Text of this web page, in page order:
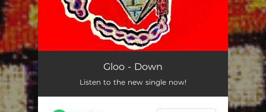
Gloo - Down
Listen to the new single now!